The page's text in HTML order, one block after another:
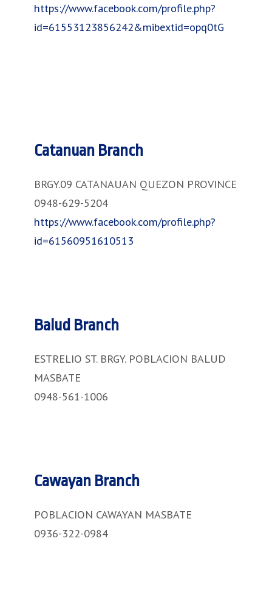
https://www.facebook.com/profile.php?
id=61553123856242&mibextid=opq0tG
Catanuan Branch
BRGY.09 CATANAUAN QUEZON PROVINCE
0948-629-5204
https://www.facebook.com/profile.php?
id=61560951610513
Balud Branch
ESTRELIO ST. BRGY. POBLACION BALUD
MASBATE
0948-561-1006
Cawayan Branch
POBLACION CAWAYAN MASBATE
0936-322-0984